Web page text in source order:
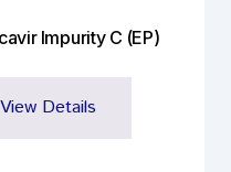
Impurity C (EP)
View Details